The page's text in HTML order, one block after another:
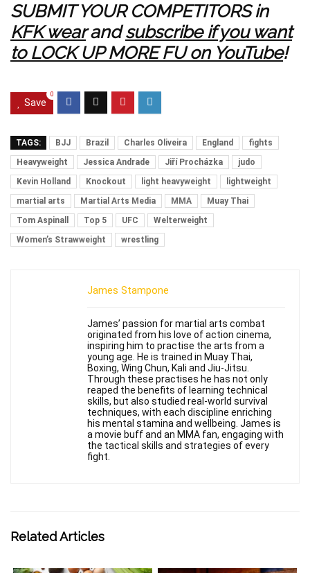
SUBMIT YOUR COMPETITORS in
KFK wearandsubscribe if you want
to LOCK UP MORE FU on YouTube!
Save
0
TAGS: BJJ Brazil Charles Oliveira England
fights
Heavyweight
Jessica Andrade Jiří Procházka
judo
Kevin Holland
Knockout light heavyweight
lightweight
martial arts
Martial Arts Media MMA
Muay Thai
Tom Aspinall
Top 5 UFC
Welterweight
Women’s Strawweight
wrestling
James Stampone
James’ passion for martial arts combat
originated from his love of action cinema,
inspiring him to practise the arts from a
young age. He is trained in Muay Thai,
Boxing, Wing Chun, Kali and Jiu-Jitsu.
Through these practises he has not only
reaped the benefits of learning technical
skills, but also studied real-world survival
techniques, with each discipline enriching
his mental stamina and wellbeing. James is
a movie buff and an MMA fan, engaging with
the tactical skills and strategies of every
fight.
Related Articles